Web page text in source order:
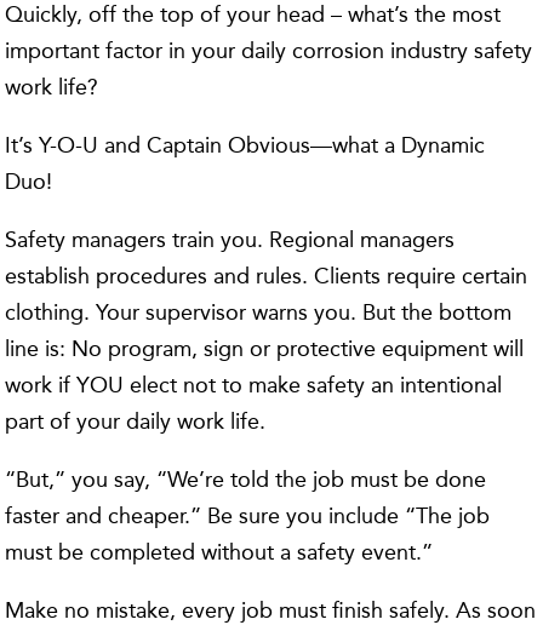
Quickly, off the top of your head – what’s the most
important factor in your daily corrosion industry safety
work life?
It’s Y-O-U and Captain Obvious—what a Dynamic
Duo!
Safety managers train you. Regional managers
establish procedures and rules. Clients require certain
clothing. Your supervisor warns you. But the bottom
line is: No program, sign or protective equipment will
work if YOU elect not to make safety an intentional
part of your daily work life.
“But,” you say, “We’re told the job must be done
faster and cheaper.” Be sure you include “The job
must be completed without a safety event.”
Make no mistake, every job must finish safely. As soon